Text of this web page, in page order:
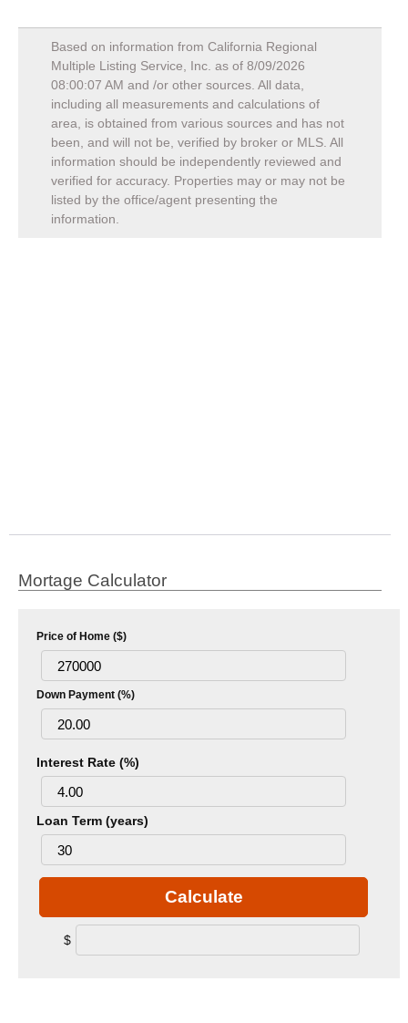
Based on information from California Regional
Multiple Listing Service, Inc. as of 8/09/2026
08:00:07 AM and /or other sources. All data,
including all measurements and calculations of
area, is obtained from various sources and has not
been, and will not be, verified by broker or MLS. All
information should be independently reviewed and
verified for accuracy. Properties may or may not be
listed by the office/agent presenting the
information.
Mortage Calculator
Price of Home ($)
Down Payment (%)
Interest Rate (%)
Loan Term (years)
Calculate
$